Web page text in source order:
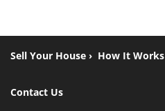
Sell Your House › How It Works
Contact Us